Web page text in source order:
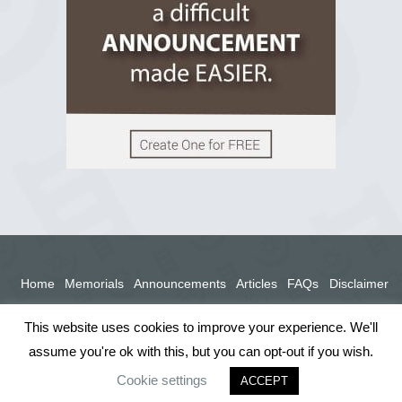
Home Memorials Announcements Articles FAQs Disclaimer
This website uses cookies to improve your experience. We'll
assume you're ok with this, but you can opt-out if you wish.
Cookie settings
ACCEPT